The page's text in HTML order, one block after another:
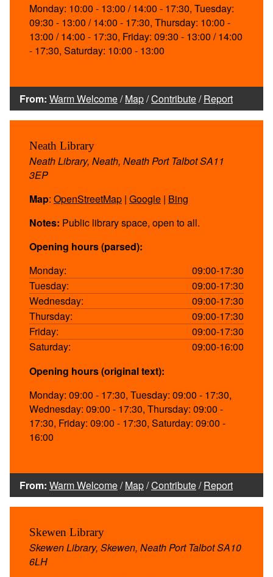
Monday: 10:00 - 13:00 / 14:00 - 17:30, Tuesday:
09:30 - 13:00 / 14:00 - 17:30, Thursday: 10:00 -
13:00 / 14:00 - 17:30, Friday: 09:30 - 13:00 / 14:00
- 17:30, Saturday: 10:00 - 13:00
From: Warm Welcome/Map/Contribute/Report
Neath Library
Neath Library, Neath, Neath Port Talbot SA11
3EP
Map: OpenStreetMap | Google | Bing
Notes: Public library space, open to all.
Opening hours (parsed):
Monday:
09:00-17:30
Tuesday:
09:00-17:30
Wednesday:
09:00-17:30
Thursday:
09:00-17:30
Friday:
09:00-17:30
Saturday:
09:00-16:00
Opening hours (original text):
Monday: 09:00 - 17:30, Tuesday: 09:00 - 17:30,
Wednesday: 09:00 - 17:30, Thursday: 09:00 -
17:30, Friday: 09:00 - 17:30, Saturday: 09:00 -
16:00
From: Warm Welcome/Map/Contribute/Report
Skewen Library
Skewen Library, Skewen, Neath Port Talbot SA10
6LH